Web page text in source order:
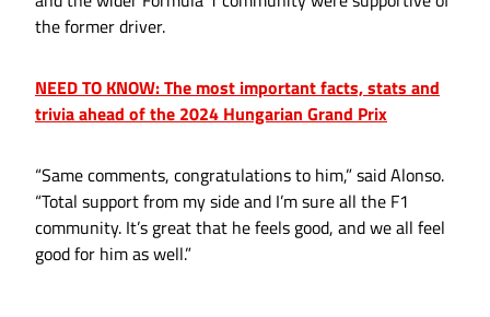
the former driver.
NEED TO KNOW: The most important facts, stats and
trivia ahead of the 2024 Hungarian Grand Prix
“Same comments, congratulations to him,” said Alonso.
“Total support from my side and I’m sure all the F1
community. It’s great that he feels good, and we all feel
good for him as well.”